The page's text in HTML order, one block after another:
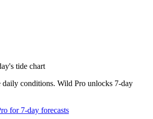
tide chart
daily conditions. Wild Pro unlocks 7-day
for 7-day forecasts